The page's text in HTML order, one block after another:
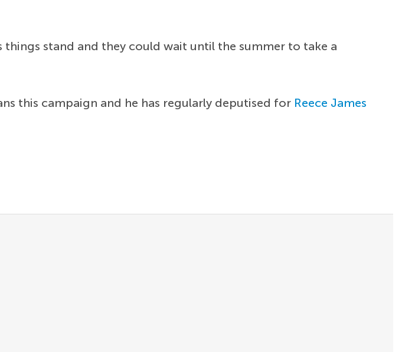
stand and they could wait until the summer to take a
this campaign and he has regularly deputised for Reece James